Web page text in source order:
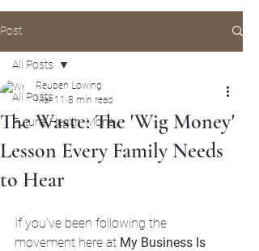
Post
All Posts
Future, Health, Money
All Posts
The Waste: The 'Wig Money'
Lesson Every Family Needs
to Hear
Reuben Lowing
Mar 11 8 min read
If you’ve been following the
movement here at My Business Is